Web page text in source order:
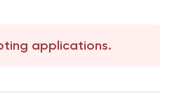
applications.